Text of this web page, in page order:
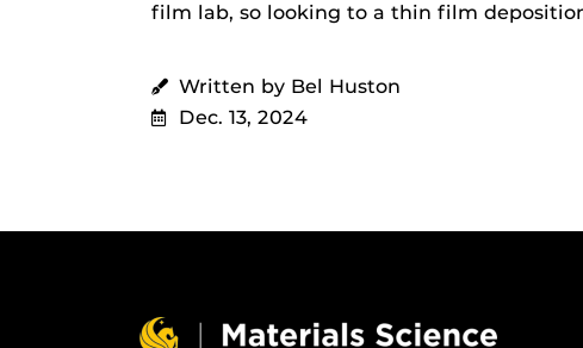
film lab, so looking to a thin film
Written by Bel Huston
Dec. 13, 2024